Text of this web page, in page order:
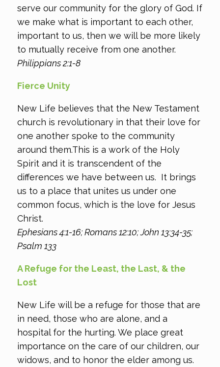
serve our community for the glory of God. If
we make what is important to each other,
important to us, then we will be more likely
to mutually receive from one another.
Philippians 2:1-8
Fierce Unity
New Life believes that the New Testament
church is revolutionary in that their love for
one another spoke to the community
around them.This is a work of the Holy
Spirit and it is transcendent of the
differences we have between us. It brings
us to a place that unites us under one
common focus, which is the love for Jesus
Christ.
Ephesians 4:1-16; Romans 12:10; John 13:34-35;
Psalm 133
A Refuge for the Least, the Last, & the
Lost
New Life will be a refuge for those that are
in need, those who are alone, and a
hospital for the hurting. We place great
importance on the care of our children, our
widows, and to honor the elder among us.